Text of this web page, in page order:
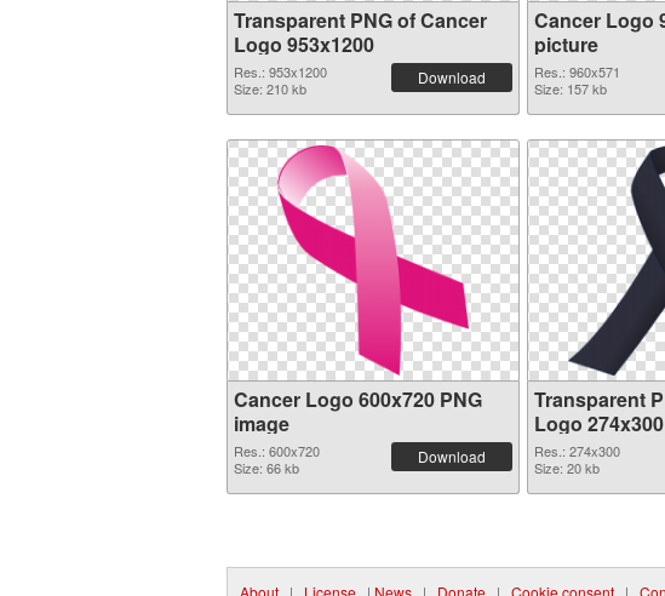
Transparent PNG of Cancer
Logo 953x1200
Res.: 953x1200
Size: 210 kb
Download
Cancer Logo
picture
Res.: 960x571
Size: 157 kb
Cancer Logo 600x720 PNG
image
Res.: 600x720
Size: 66 kb
Download
Transparent
Logo 274x300
Res.: 274x300
Size: 20 kb
About | License | News | Donate | Cookie consent |